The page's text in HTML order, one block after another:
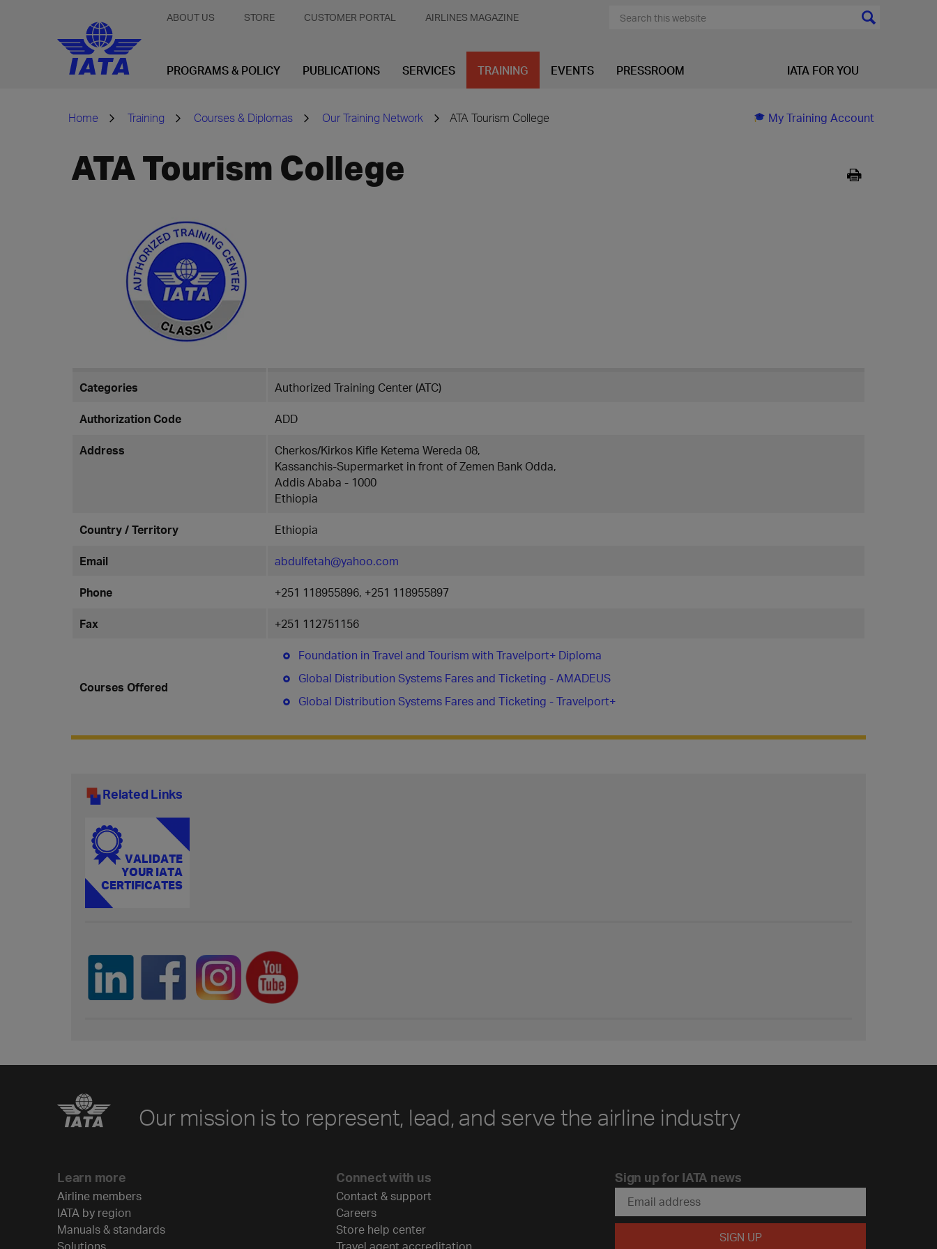
ABOUT US STORE CUSTOMER PORTAL AIRLINES MAGAZINE
PROGRAMS & POLICY PUBLICATIONS SERVICES TRAINING EVENTS PRESSROOM IATA FOR YOU
My Training Account
Home Training Courses & Diplomas Our Training Network ATA Tourism College
ATA Tourism College
Categories Authorized Training Center (ATC)
Authorization Code ADD
Address
Cherkos/Kirkos Kifle Ketema Wereda 08,
Kassanchis-Supermarket in front of Zemen Bank Odda,
Addis Ababa - 1000
Ethiopia
Country / Territory Ethiopia
Email abdulfetah@yahoo.com
Phone +251 118955896, +251 118955897
Fax +251 112751156
Courses Offered
Foundation in Travel and Tourism with Travelport+ Diploma
Global Distribution Systems Fares and Ticketing - AMADEUS
Global Distribution Systems Fares and Ticketing - Travelport+
Related Links
Our mission is to represent, lead, and serve the airline industry
Learn more
Airline members
IATA by region
Manuals & standards
Solutions
Connect with us
Contact & support
Careers
Store help center
Travel agent accreditation
Sign up for IATA news